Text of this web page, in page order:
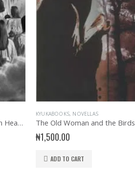
The World Conference in Heaven
KYUKABOOKS, NOVELLAS
The Old Woman and the Birds
₦1,500.00
ADD TO CART